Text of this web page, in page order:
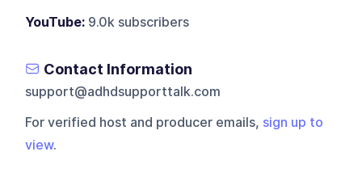
YouTube: 9.0k subscribers
Contact Information
support@adhdsupporttalk.com
For verified host and producer emails, sign up to
view.